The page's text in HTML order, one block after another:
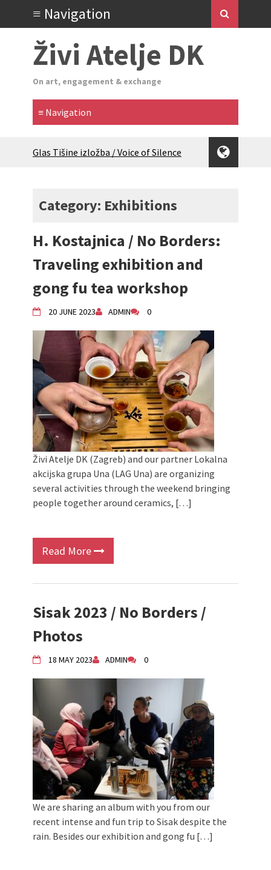
Živi Atelje DK
On art, engagement & exchange
Glas Tišine izložba / Voice of Silence
Equinox Bazaar 2025 Rascvjetanih 10 |
2024 Winter bazaar / Zimski bazar
Bazaar
Živi Atelje DK Equinox 2024 Bazaar
VDK Woman-bird in Karlovac
"Circles of Care, Art and Community"
VDK street in Dugo Selo!
Zimski Bazaar 10 godina Živog Ateljea
DK | Winter Bazaar 10 years of Living
Atelier DK
Category: Exhibitions
H. Kostajnica / No Borders:
Traveling exhibition and
gong fu tea workshop
20 JUNE 2023 ADMIN 0
Živi Atelje DK (Zagreb) and our partner Lokalna
akcijska grupa Una (LAG Una) are organizing
several activities through the weekend bringing
people together around ceramics, […]
Read More
Sisak 2023 / No Borders /
Photos
18 MAY 2023 ADMIN 0
We are sharing an album with you from our
recent intense and fun trip to Sisak despite the
rain. Besides our exhibition and gong fu […]